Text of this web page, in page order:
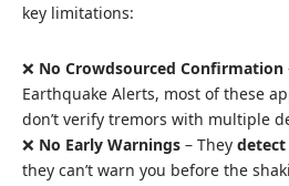
key limitations:
❌ No Crowdsourced Confirmation
Earthquake Alerts, most of these
don’t verify tremors with multiple
❌ No Early Warnings – They
they can’t warn you before the